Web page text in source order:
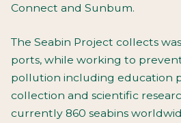
Connect and Sunbum.
The Seabin Project collects
ports, while working to
pollution including education
collection and scientific
currently 860 seabins